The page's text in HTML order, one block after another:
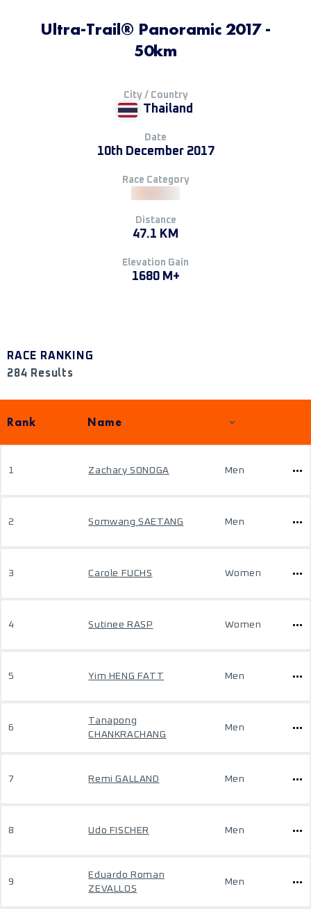
Ultra-Trail® Panoramic 2017 -
50km
City / Country
Thailand
Date
10th December 2017
Race Category
Distance
47.1 KM
Elevation Gain
1680 M+
RACE RANKING
284 Results
Rank Name
1 Zachary SONOGA Men
2 Somwang SAETANG Men
3 Carole FUCHS Women
4 Sutinee RASP Women
5 Yim HENG FATT Men
6
Tanapong
CHANKRACHANG
Men
7 Remi GALLAND Men
8 Udo FISCHER Men
9
Eduardo Roman
ZEVALLOS
Men